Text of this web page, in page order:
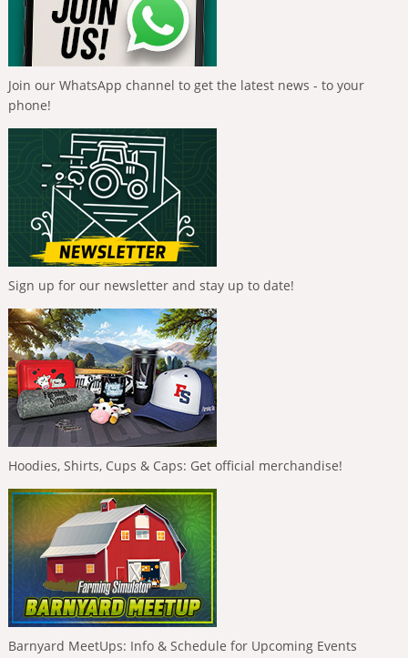
Join our WhatsApp channel to get the latest news - to your
phone!
Sign up for our newsletter and stay up to date!
Hoodies, Shirts, Cups & Caps: Get official merchandise!
Barnyard MeetUps: Info & Schedule for Upcoming Events